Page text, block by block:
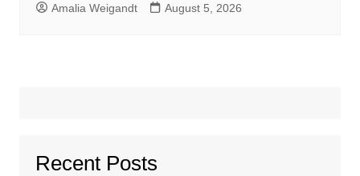
Amalia Weigandt August 5, 2026
Recent Posts